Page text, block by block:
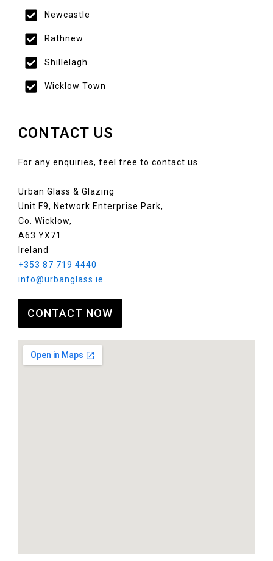
Newcastle
Rathnew
Shillelagh
Wicklow Town
CONTACT US
For any enquiries, feel free to contact us.
Urban Glass & Glazing
Unit F9, Network Enterprise Park,
Co. Wicklow,
A63 YX71
Ireland
+353 87 719 4440
info@urbanglass.ie
CONTACT NOW